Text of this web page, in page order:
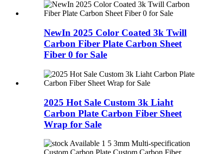
NewIn 2025 Color Coated 3k Twill
Carbon Fiber Plate Carbon Sheet
Fiber 0 for Sale
2025 Hot Sale Custom 3k Liaht
Carbon Plate Carbon Fiber Sheet
Wrap for Sale